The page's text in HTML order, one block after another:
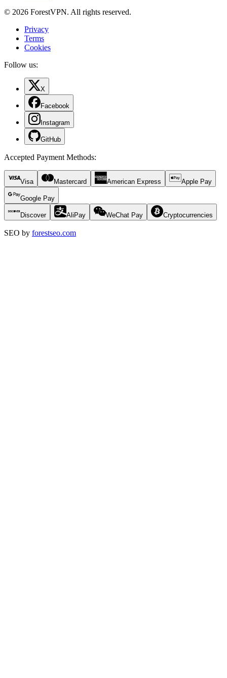
© 2026 ForestVPN. All rights reserved.
Privacy
Terms
Cookies
Follow us:
X
Facebook
Instagram
GitHub
Accepted Payment Methods:
Visa Mastercard American Express Apple Pay
Google Pay
Discover AliPay WeChat Pay Cryptocurrencies
SEO by forestseo.com